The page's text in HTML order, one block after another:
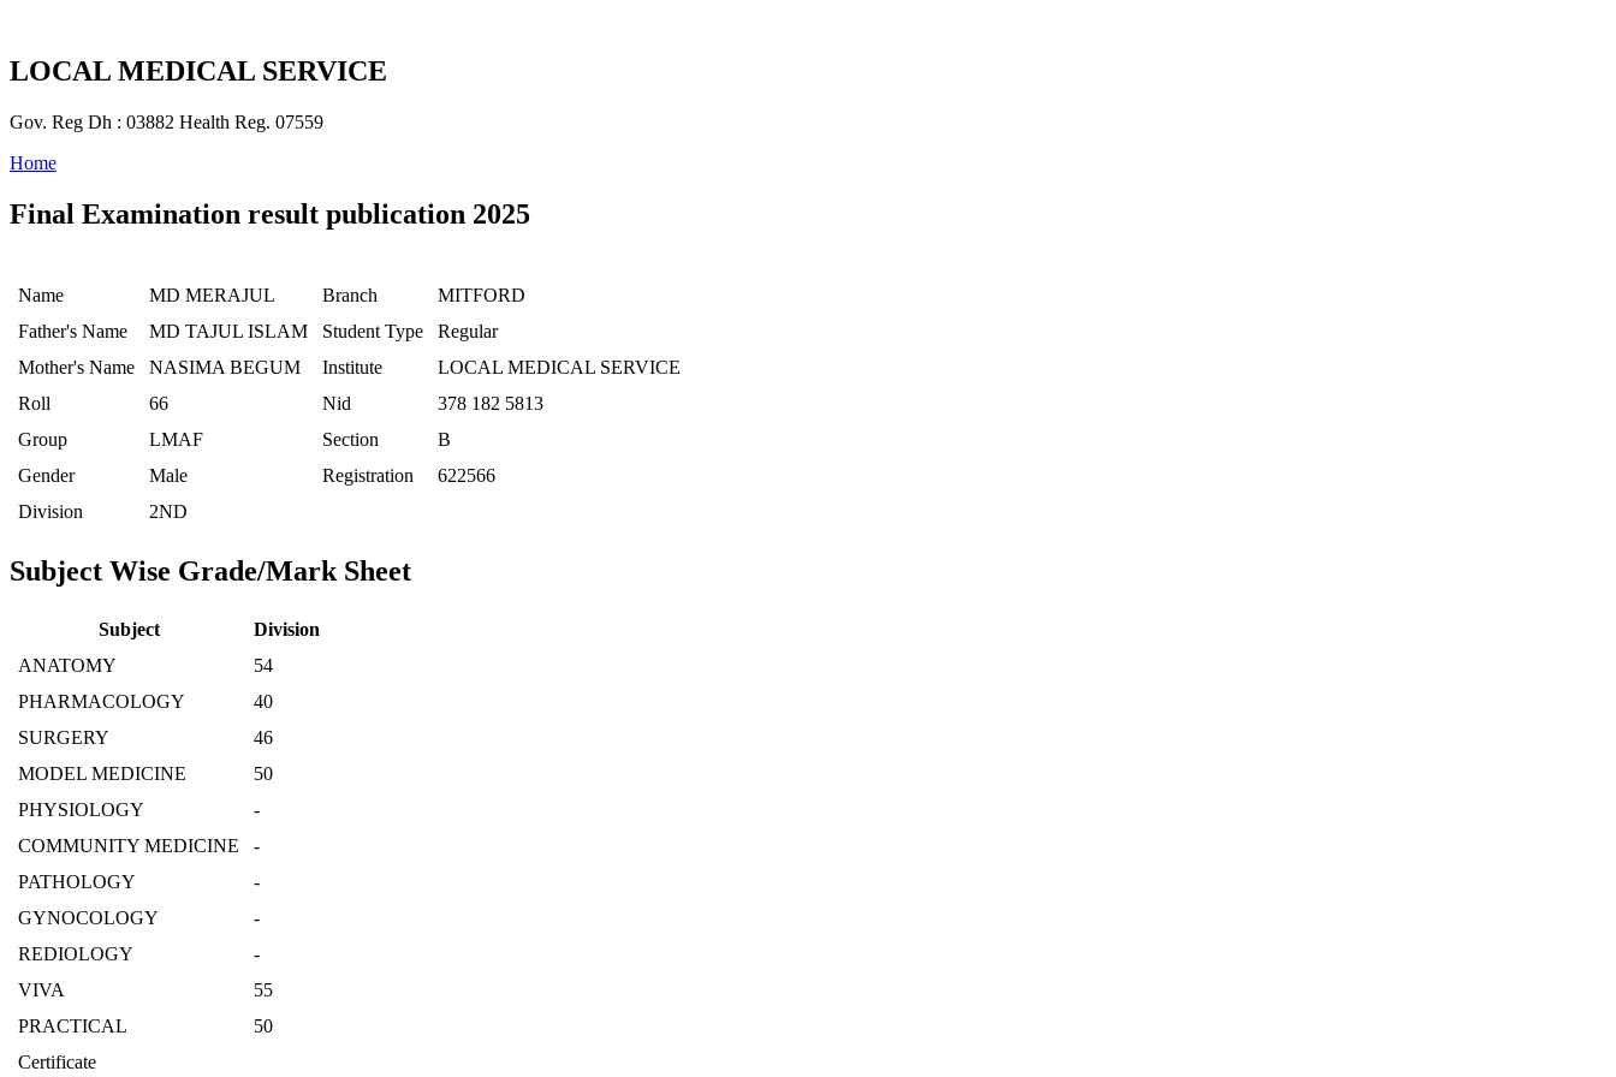
LOCAL MEDICAL SERVICE
Gov. Reg Dh : 03882 Health Reg. 07559
Home
Final Examination result publication 2025
Name MD MERAJUL Branch
MITFORD
Father's Name
MD TAJUL ISLAM Student Type
Regular
Mother's Name
NASIMA BEGUM Institute
LOCAL MEDICAL SERVICE
Roll
66 Nid
378 182 5813
Group
LMAF Section
B
Gender
Male Registration
622566
Division
2ND
Subject Wise Grade/Mark Sheet
Subject
Division
ANATOMY
54
PHARMACOLOGY
40
SURGERY
46
MODEL MEDICINE
50
PHYSIOLOGY
-
COMMUNITY MEDICINE
-
PATHOLOGY
-
GYNOCOLOGY
-
REDIOLOGY
-
VIVA
55
PRACTICAL
50
Certificate